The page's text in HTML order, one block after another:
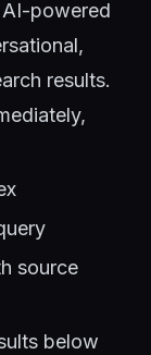
AI-powered
results.
source
below